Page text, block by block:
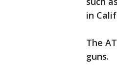
in
The
guns.